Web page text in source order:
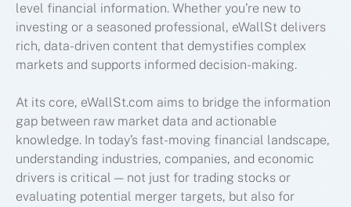
level financial information. Whether you’re new to
investing or a seasoned professional, eWallSt delivers
rich, data-driven content that demystifies complex
markets and supports informed decision-making.
At its core, eWallSt.com aims to bridge the information
gap between raw market data and actionable
knowledge. In today’s fast-moving financial landscape,
understanding industries, companies, and economic
drivers is critical — not just for trading stocks or
evaluating potential merger targets, but also for